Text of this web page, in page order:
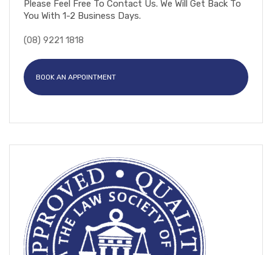
Please Feel Free To Contact Us. We Will Get Back To
You With 1-2 Business Days.
(08) 9221 1818
BOOK AN APPOINTMENT